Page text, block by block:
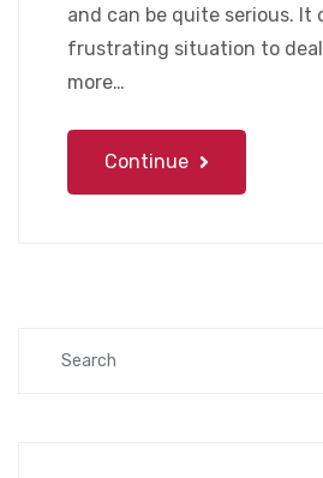
and can be quite serious. It
frustrating situation to
more…
Continue